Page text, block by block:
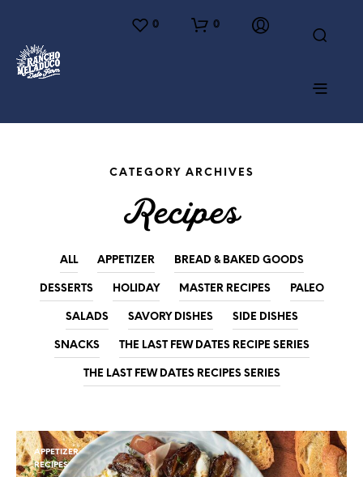
0 0
CATEGORY ARCHIVES
Recipes
ALL APPETIZER BREAD & BAKED GOODS
DESSERTS HOLIDAY MASTER RECIPES PALEO
SALADS SAVORY DISHES SIDE DISHES
SNACKS THE LAST FEW DATES RECIPE SERIES
THE LAST FEW DATES RECIPES SERIES
APPETIZER
RECIPES